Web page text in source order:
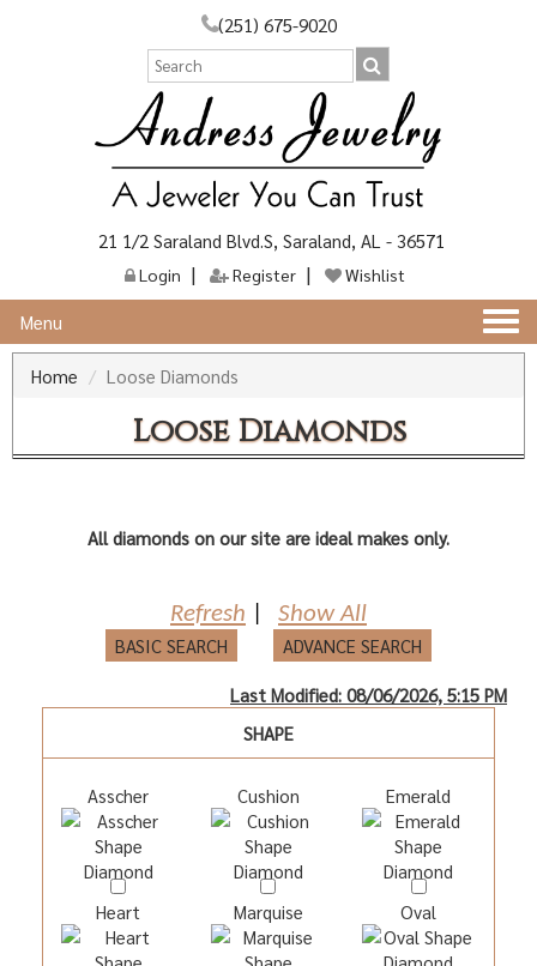
(251) 675-9020
21 1/2 Saraland Blvd.S, Saraland, AL - 36571
Login Register Wishlist
Menu
Home
Loose Diamonds
Loose Diamonds
All diamonds on our site are ideal makes only.
Refresh Show All
BASIC SEARCH ADVANCE SEARCH
Last Modified: 08/06/2026, 5:15 PM
SHAPE
Asscher Cushion Emerald
Heart Marquise Oval